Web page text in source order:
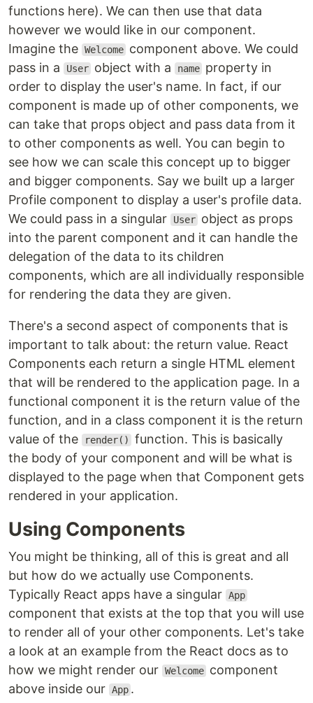
functions here). We can then use that data
however we would like in our component.
Imagine the Welcome component above. We could
pass in a
User object with a name property in
order to display the user's name. In fact, if our
component is made up of other components, we
can take that props object and pass data from it
to other components as well. You can begin to
see how we can scale this concept up to bigger
and bigger components. Say we built up a larger
Profile component to display a user's profile data.
We could pass in a singular
User object as props
into the parent component and it can handle the
delegation of the data to its children
components, which are all individually responsible
for rendering the data they are given.
There's a second aspect of components that is
important to talk about: the return value. React
Components each return a single HTML element
that will be rendered to the application page. In a
functional component it is the return value of the
function, and in a class component it is the return
value of the
render()
function. This is basically
the body of your component and will be what is
displayed to the page when that Component gets
rendered in your application.
Using Components
You might be thinking, all of this is great and all
but how do we actually use Components.
Typically React apps have a singular App
component that exists at the top that you will use
to render all of your other components. Let's take
a look at an example from the React docs as to
how we might render our Welcome component
above inside our App .